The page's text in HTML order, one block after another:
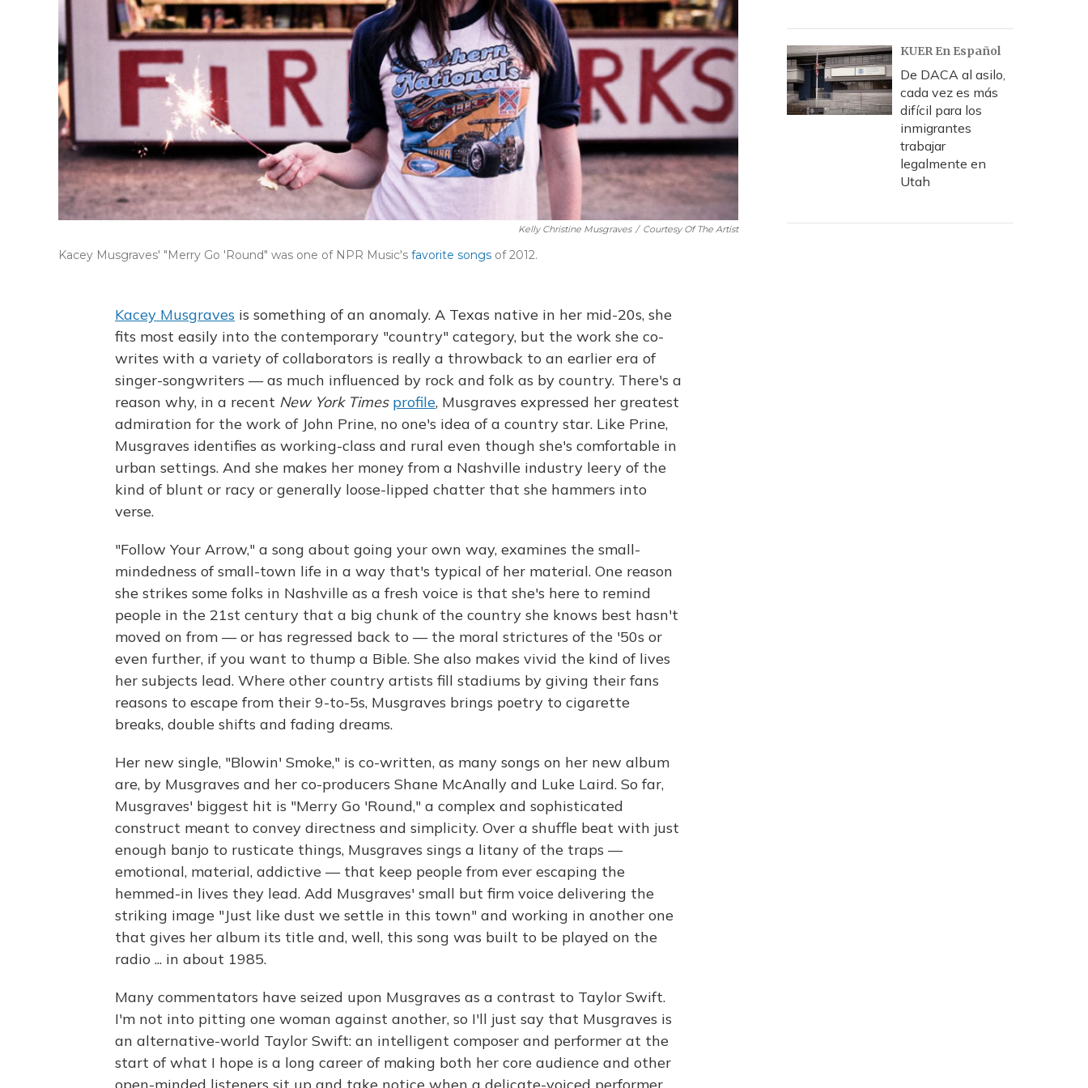
Kelly Christine Musgraves / Courtesy Of The Artist
Kacey Musgraves' "Merry Go 'Round" was one of NPR Music's favorite songs of 2012.
Kacey Musgraves is something of an anomaly. A Texas native in her mid-20s, she
fits most easily into the contemporary "country" category, but the work she co-
writes with a variety of collaborators is really a throwback to an earlier era of
singer-songwriters — as much influenced by rock and folk as by country. There's a
reason why, in a recent New York Times profile, Musgraves expressed her greatest
admiration for the work of John Prine, no one's idea of a country star. Like Prine,
Musgraves identifies as working-class and rural even though she's comfortable in
urban settings. And she makes her money from a Nashville industry leery of the
kind of blunt or racy or generally loose-lipped chatter that she hammers into
verse.
"Follow Your Arrow," a song about going your own way, examines the small-
mindedness of small-town life in a way that's typical of her material. One reason
she strikes some folks in Nashville as a fresh voice is that she's here to remind
people in the 21st century that a big chunk of the country she knows best hasn't
moved on from — or has regressed back to — the moral strictures of the '50s or
even further, if you want to thump a Bible. She also makes vivid the kind of lives
her subjects lead. Where other country artists fill stadiums by giving their fans
reasons to escape from their 9-to-5s, Musgraves brings poetry to cigarette
breaks, double shifts and fading dreams.
Her new single, "Blowin' Smoke," is co-written, as many songs on her new album
are, by Musgraves and her co-producers Shane McAnally and Luke Laird. So far,
Musgraves' biggest hit is "Merry Go 'Round," a complex and sophisticated
construct meant to convey directness and simplicity. Over a shuffle beat with just
enough banjo to rusticate things, Musgraves sings a litany of the traps —
emotional, material, addictive — that keep people from ever escaping the
hemmed-in lives they lead. Add Musgraves' small but firm voice delivering the
striking image "Just like dust we settle in this town" and working in another one
that gives her album its title and, well, this song was built to be played on the
radio ... in about 1985.
Many commentators have seized upon Musgraves as a contrast to Taylor Swift.
I'm not into pitting one woman against another, so I'll just say that Musgraves is
an alternative-world Taylor Swift: an intelligent composer and performer at the
start of what I hope is a long career of making both her core audience and other
open-minded listeners sit up and take notice when a delicate-voiced performer
KUER En Español
De DACA al asilo,
cada vez es más
difícil para los
inmigrantes
trabajar
legalmente en
Utah